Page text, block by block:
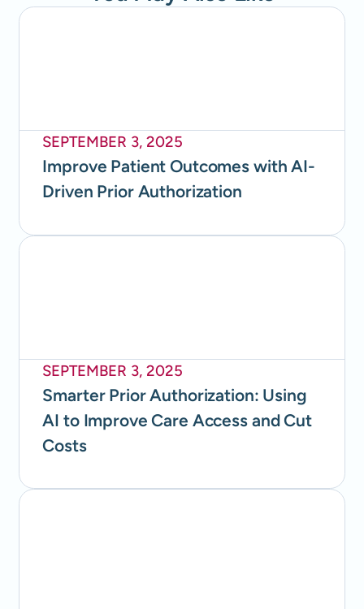
SEPTEMBER 3, 2025
Improve Patient Outcomes with AI-
Driven Prior Authorization
SEPTEMBER 3, 2025
Smarter Prior Authorization: Using
AI to Improve Care Access and Cut
Costs